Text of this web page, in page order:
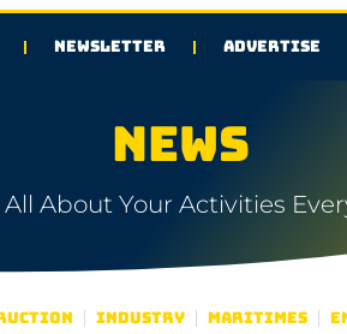
NEWSLETTER ADVERTISE
NEWS
All About Your Activities
Industry Maritimes